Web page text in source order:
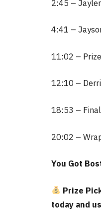
2:45 –
4:41 –
11:02 –
12:10 –
18:53 –
20:02 –
You Got
Prize
today and